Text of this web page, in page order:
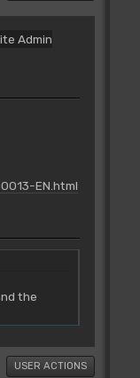
Admin
EN.html
the
USER ACTIONS